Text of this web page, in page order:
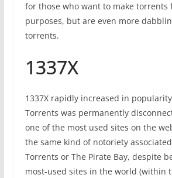
for those who want to make torrents
purposes, but are even more
torrents.
1337X
1337X rapidly increased in
Torrents was permanently
one of the most used sites on the
the same kind of notoriety
Torrents or The Pirate Bay, despite
most-used sites in the world (within